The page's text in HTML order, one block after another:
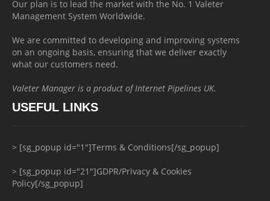
Our plan is to lead the market with the No. 1 Valeter
Management System Worldwide.
We are committed to developing and improving systems
on an ongoing basis, ensuring that we deliver exactly
what our customers need.
Valeter Manager is a product of Internet Pipelines UK.
USEFUL LINKS
> [sg_popup id="1"]Terms & Conditions[/sg_popup]
> [sg_popup id="21"]GDPR/Privacy & Cookies
Policy[/sg_popup]